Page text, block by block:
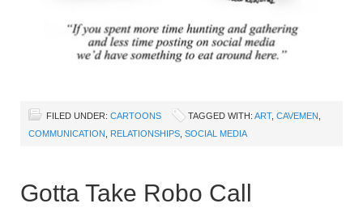
FILED UNDER: CARTOONS TAGGED WITH: ART, CAVEMEN
COMMUNICATION
RELATIONSHIPS SOCIAL MEDIA
Gotta Take Robo Call